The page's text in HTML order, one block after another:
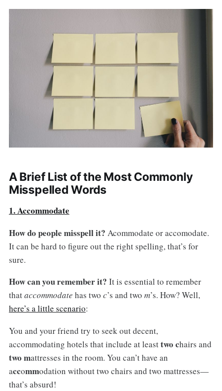
A Brief List of the Most Commonly
Misspelled Words
1. Accommodate
How do people misspell it? Acommodate or accomodate.
It can be hard to figure out the right spelling, that’s for
sure.
How can you remember it? It is essential to remember
thataccommodate has two c’s and two m’s. How? Well,
here’s a little scenario:
You and your friend try to seek out decent,
accommodating hotels that include at leasttwo chairs and
two mattresses in the room. You can’t have an
accommodation without two chairs and two mattresses—
that’s absurd!